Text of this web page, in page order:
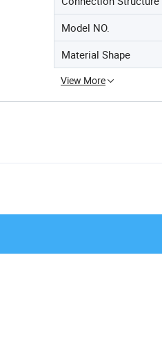
Model NO.
Material Shape
View More